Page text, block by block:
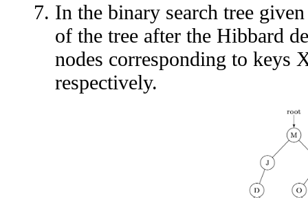
In the binary search tree
of the tree after the Hibbard
nodes corresponding to keys
respectively.